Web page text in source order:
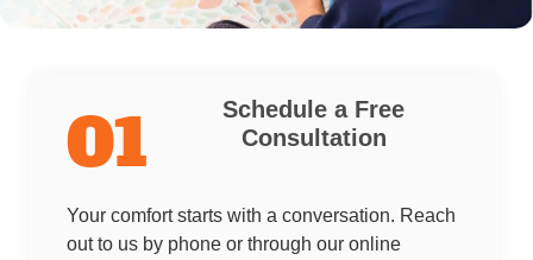
01
Schedule a Free
Consultation
Your comfort starts with a conversation. Reach
out to us by phone or through our online